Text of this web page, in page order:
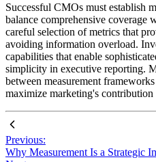
Successful CMOs must establish
balance comprehensive coverage
careful selection of metrics that
avoiding information overload.
capabilities that enable
simplicity in executive reporting.
between measurement
maximize marketing's contribution
Previous:
Why Measurement Is a Strategic